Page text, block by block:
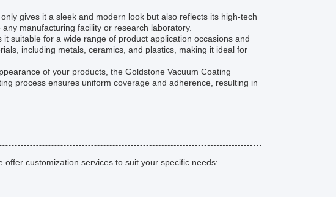
gives it a sleek and modern look but also reflects its high-tech
manufacturing facility or research laboratory.
suitable for a wide range of product application occasions and
including metals, ceramics, and plastics, making it ideal for
of your products, the Goldstone Vacuum Coating
process ensures uniform coverage and adherence, resulting in
customization services to suit your specific needs: